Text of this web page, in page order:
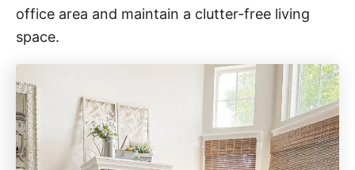
office area and maintain a clutter-free living
space.